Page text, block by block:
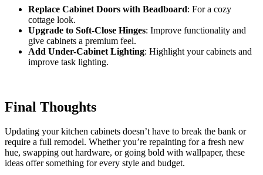
Replace Cabinet Doors with Beadboard: For a cozy
cottage look.
Upgrade to Soft-Close Hinges: Improve functionality and
give cabinets a premium feel.
Add Under-Cabinet Lighting: Highlight your cabinets and
improve task lighting.
Final Thoughts
Updating your kitchen cabinets doesn’t have to break the bank or
require a full remodel. Whether you’re repainting for a fresh new
hue, swapping out hardware, or going bold with wallpaper, these
ideas offer something for every style and budget.